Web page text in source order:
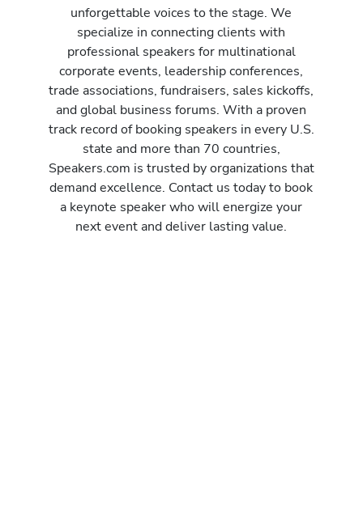
unforgettable voices to the stage. We
specialize in connecting clients with
professional speakers for multinational
corporate events, leadership conferences,
trade associations, fundraisers, sales kickoffs,
and global business forums. With a proven
track record of booking speakers in every U.S.
state and more than 70 countries,
Speakers.com is trusted by organizations that
demand excellence. Contact us today to book
a keynote speaker who will energize your
next event and deliver lasting value.